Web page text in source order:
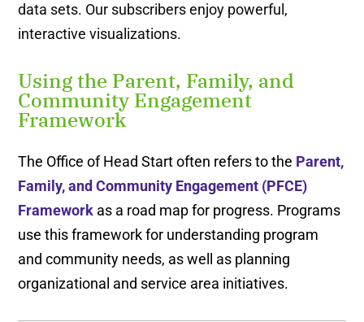
data sets. Our subscribers enjoy powerful,
interactive visualizations.
Using the Parent, Family, and
Community Engagement
Framework
The Office of Head Start often refers to the Parent,
Family, and Community Engagement (PFCE)
Framework as a road map for progress. Programs
use this framework for understanding program
and community needs, as well as planning
organizational and service area initiatives.